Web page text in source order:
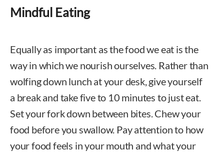
Mindful Eating
Equally as important as the food we eat is the
way in which we nourish ourselves. Rather than
wolfing down lunch at your desk, give yourself
a break and take five to 10 minutes to just eat.
Set your fork down between bites. Chew your
food before you swallow. Pay attention to how
your food feels in your mouth and what your